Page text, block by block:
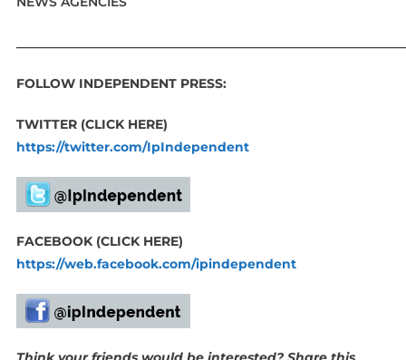
FOLLOW INDEPENDENT PRESS:
TWITTER (CLICK HERE)
https://twitter.com/IpIndependent
FACEBOOK (CLICK HERE)
https://web.facebook.com/ipindependent